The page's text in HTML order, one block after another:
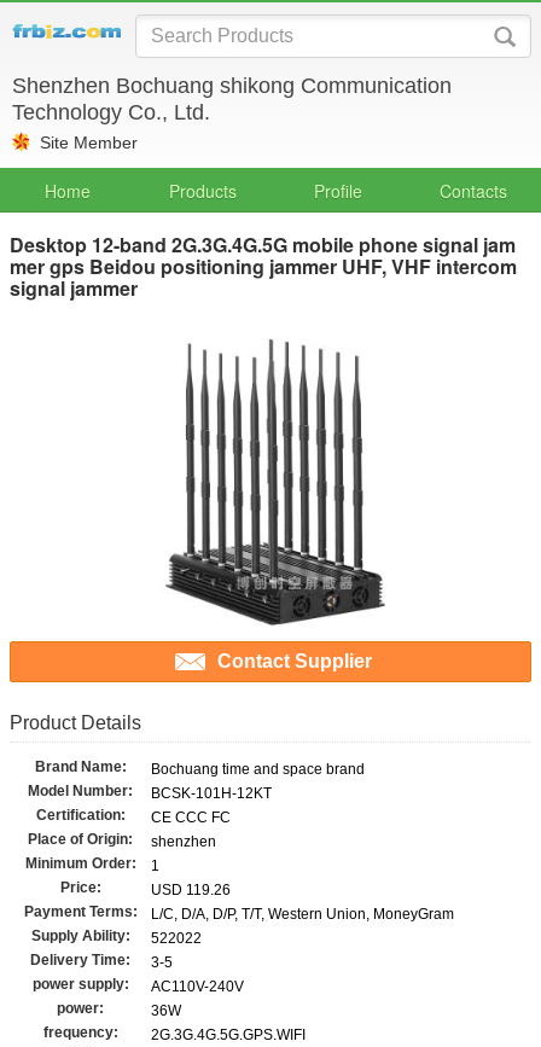
Shenzhen Bochuang shikong Communication
Technology Co., Ltd.
Site Member
Home Products Profile Contacts
Desktop 12-band 2G.3G.4G.5G mobile phone signal jam
mer gps Beidou positioning jammer UHF, VHF intercom
signal jammer
Contact Supplier
Product Details
Brand Name:
Bochuang time and space brand
Model Number:
BCSK-101H-12KT
Certification:
CE CCC FC
Place of Origin:
shenzhen
Minimum Order:
1
Price:
USD 119.26
Payment Terms:
L/C, D/A, D/P, T/T, Western Union, MoneyGram
Supply Ability:
522022
Delivery Time:
3-5
power supply:
AC110V-240V
power:
36W
frequency:
2G.3G.4G.5G.GPS.WIFI